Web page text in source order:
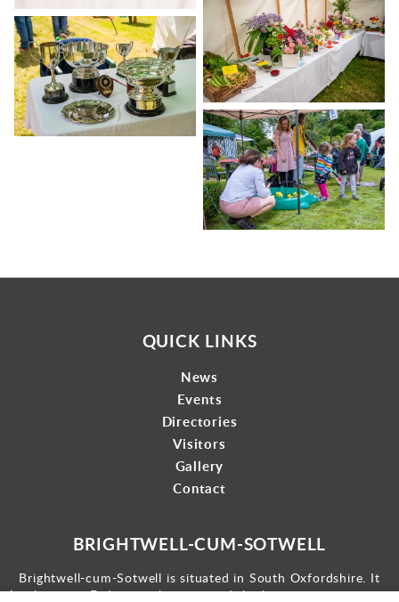
QUICK LINKS
News
Events
Directories
Visitors
Gallery
Contact
BRIGHTWELL-CUM-SOTWELL
Brightwell-cum-Sotwell is situated in South Oxfordshire. It
lies between Didcot to the west and the historic market town